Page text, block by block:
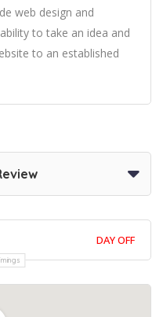
web design and
to take an idea and
to an established
DAY OFF